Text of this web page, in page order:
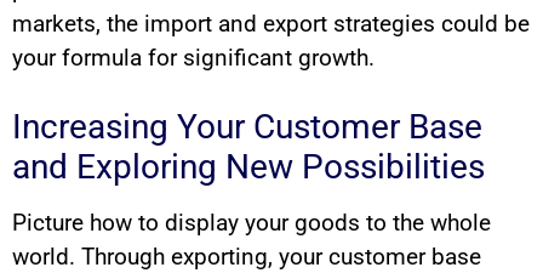
markets, the import and export strategies could be
your formula for significant growth.
Increasing Your Customer Base
and Exploring New Possibilities
Picture how to display your goods to the whole
world. Through exporting, your customer base